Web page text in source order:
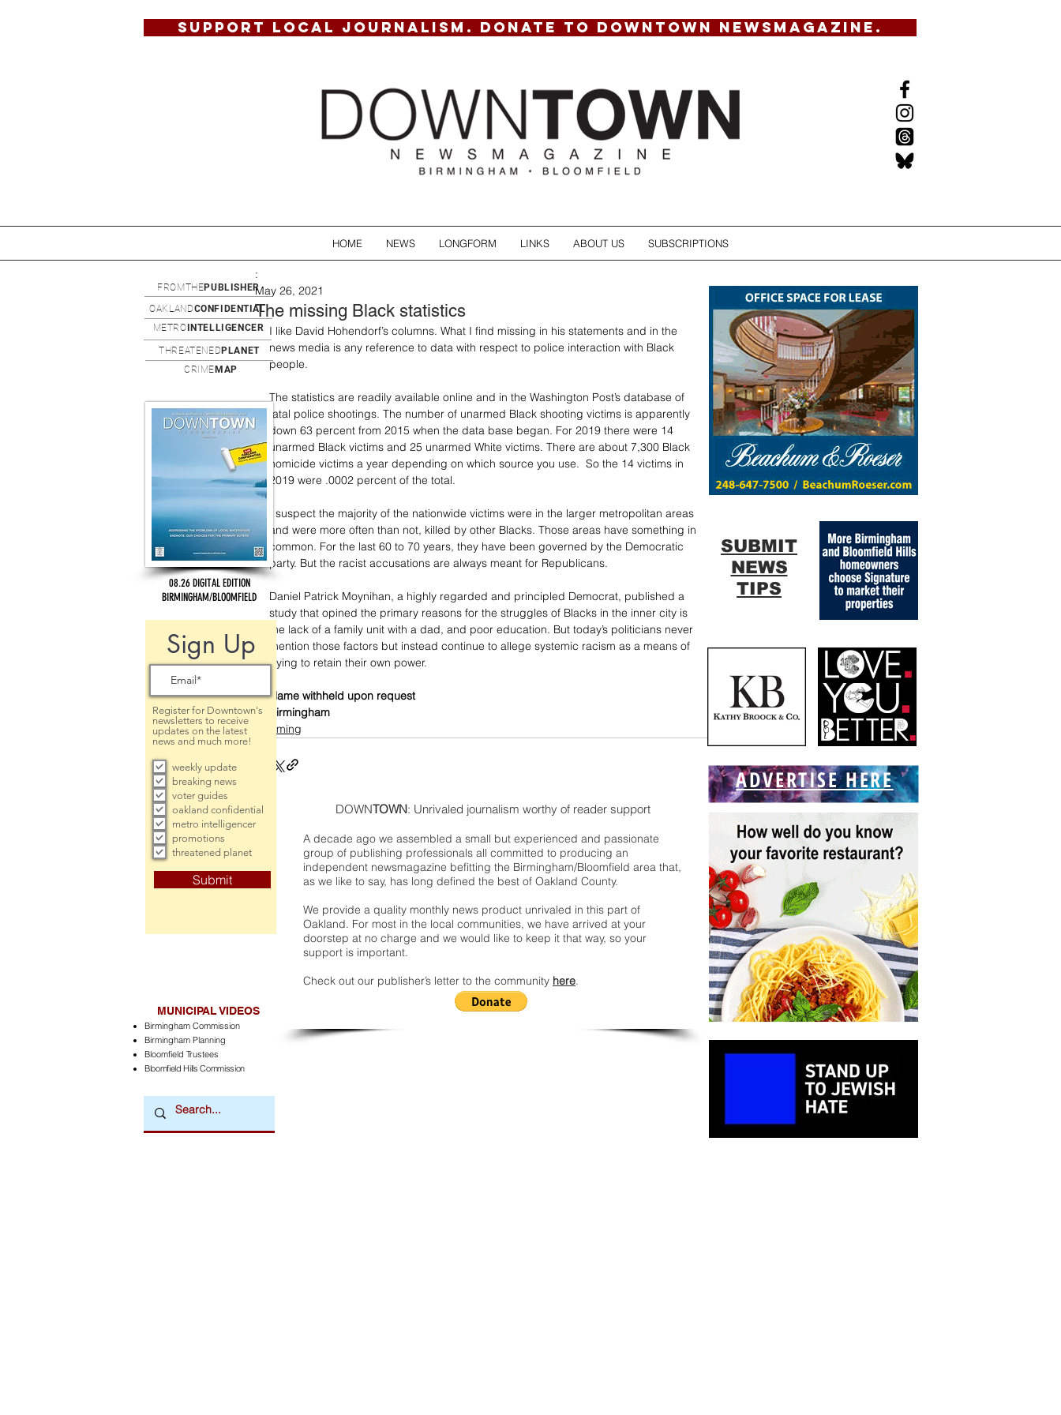
SUPPORT LOCAL JOURNALISM. DONATE TO DOWNTOWN NEWSMAGAZINE.
HOME NEWS LONGFORM LINKS ABOUT US SUBSCRIPTIONS
The missing Black statistics
:
May 26, 2021
I like David Hohendorf’s columns. What I find missing in his statements and in the
news media is any reference to data with respect to police interaction with Black
people.
The statistics are readily available online and in the Washington Post’s database of
fatal police shootings. The number of unarmed Black shooting victims is apparently
down 63 percent from 2015 when the data base began. For 2019 there were 14
unarmed Black victims and 25 unarmed White victims. There are about 7,300 Black
homicide victims a year depending on which source you use.  So the 14 victims in
2019 were .0002 percent of the total.
I suspect the majority of the nationwide victims were in the larger metropolitan areas
and were more often than not, killed by other Blacks. Those areas have something in
common. For the last 60 to 70 years, they have been governed by the Democratic
party. But the racist accusations are always meant for Republicans.
Daniel Patrick Moynihan, a highly regarded and principled Democrat, published a
study that opined the primary reasons for the struggles of Blacks in the inner city is
the lack of a family unit with a dad, and poor education. But today’s politicians never
mention those factors but instead continue to allege systemic racism as a means of
trying to retain their own power.
Name withheld upon request
Birmingham
incoming
DOWNTOWN: Unrivaled journalism worthy of reader support
A decade ago we assembled a small but experienced and passionate
group of publishing professionals all committed to producing an
independent newsmagazine befitting the Birmingham/Bloomfield area that,
as we like to say, has long defined the best of Oakland County.
We provide a quality monthly news product unrivaled in this part of
Oakland. For most in the local communities, we have arrived at your
doorstep at no charge and we would like to keep it that way, so your
support is important.
Check out our publisher’s letter to the community here.
08.26 DIGITAL EDITION
BIRMINGHAM/BLOOMFIELD
Sign Up
Register for Downtown's
newsletters to receive
updates on the latest
news and much more!
weekly update
breaking news
voter guides
oakland confidential
metro intelligencer
promotions
threatened planet
Submit
OAKLANDCONFIDENTIAL
METRO INTELLIGENCER
MUNICIPAL VIDEOS
Birmingham Commission
Birmingham Planning
Bloomfield Trustees
Bloomfield Hills Commission
FROMTHEPUBLISHER
ADVERTISE HERE
THREATENED PLANET
CRIME MAP
SUBMIT
NEWS
TIPS